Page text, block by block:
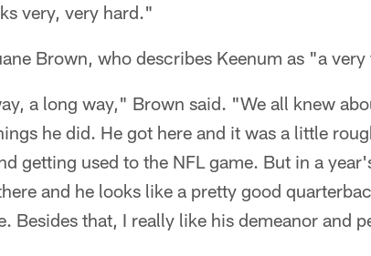
very, very hard."
Brown, who describes Keenum as "a
a long way," Brown said. "We all knew
he did. He got here and it was a little
getting used to the NFL game. But in a
and he looks like a pretty good
Besides that, I really like his demeanor and